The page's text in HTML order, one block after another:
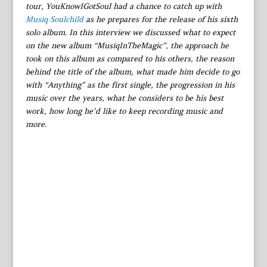
tour, YouKnowIGotSoul had a chance to catch up with
Musiq Soulchildas he prepares for the release of his sixth
solo album. In this interview we discussed what to expect
on the new album “MusiqInTheMagic”, the approach he
took on this album as compared to his others, the reason
behind the title of the album, what made him decide to go
with “Anything” as the first single, the progression in his
music over the years, what he considers to be his best
work, how long he’d like to keep recording music and
more.